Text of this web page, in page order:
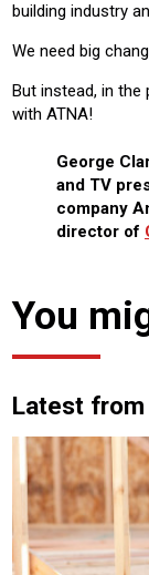
building industry
We need big
But instead, in the
with ATNA!
George
and TV
company
director of
You
Latest from